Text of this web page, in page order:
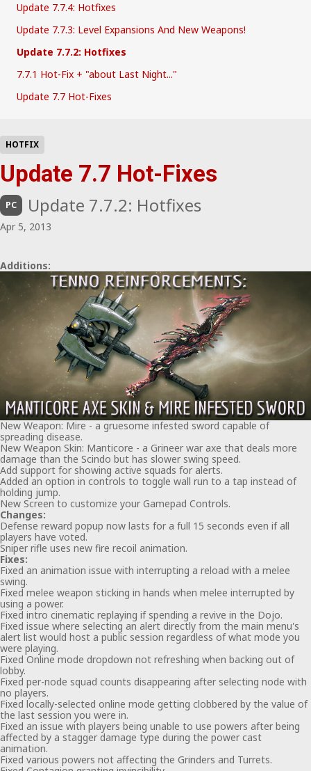
HOTFIX
Update 7.7 Hot-Fixes
PC Update 7.7.2: Hotfixes
Apr 5, 2013
Additions:
New Weapon: Mire - a gruesome infested sword capable of
spreading disease.
New Weapon Skin: Manticore - a Grineer war axe that deals more
damage than the Scindo but has slower swing speed.
Add support for showing active squads for alerts.
Added an option in controls to toggle wall run to a tap instead of
holding jump.
New Screen to customize your Gamepad Controls.
Changes:
Defense reward popup now lasts for a full 15 seconds even if all
players have voted.
Sniper rifle uses new fire recoil animation.
Fixes:
Fixed an animation issue with interrupting a reload with a melee
swing.
Fixed melee weapon sticking in hands when melee interrupted by
using a power.
Fixed intro cinematic replaying if spending a revive in the Dojo.
Fixed issue where selecting an alert directly from the main menu's
alert list would host a public session regardless of what mode you
were playing.
Fixed Online mode dropdown not refreshing when backing out of
lobby.
Fixed per-node squad counts disappearing after selecting node with
no players.
Fixed locally-selected online mode getting clobbered by the value of
the last session you were in.
Fixed an issue with players being unable to use powers after being
affected by a stagger damage type during the power cast
animation.
Fixed various powers not affecting the Grinders and Turrets.
Update 7.7.4: Hotfixes
Update 7.7.3: Level Expansions And New Weapons!
Update 7.7.2: Hotfixes
7.7.1 Hot-Fix + "about Last Night..."
Update 7.7 Hot-Fixes